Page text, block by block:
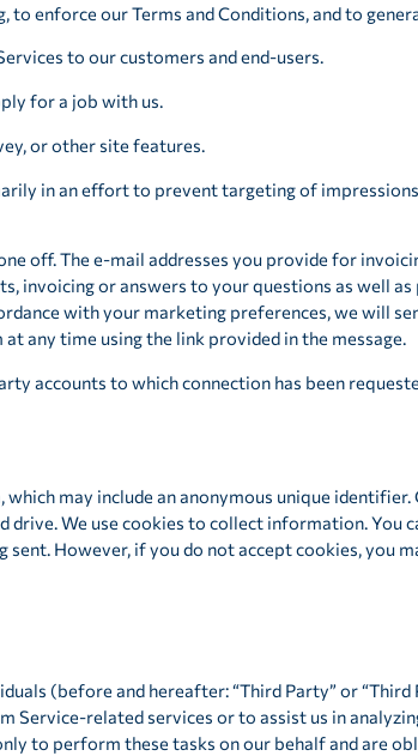
enforce our Terms and Conditions, and to
to our customers and end-users.
for a job with us.
or other site features.
in an effort to prevent targeting of
off. The e-mail addresses you provide for
invoicing or answers to your questions as well
with your marketing preferences, we will
any time using the link provided in the message.
accounts to which connection has been
may include an anonymous unique
drive. We use cookies to collect information. You
sent. However, if you do not accept cookies, you
(before and hereafter: “Third Party” or
Service-related services or to assist us in
to perform these tasks on our behalf and are